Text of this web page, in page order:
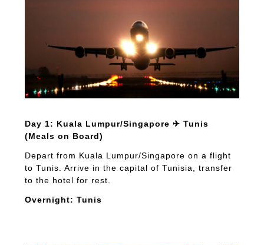
Day 1: Kuala Lumpur/Singapore ✈ Tunis
(Meals on Board)
Depart from Kuala Lumpur/Singapore on a flight
to Tunis. Arrive in the capital of Tunisia, transfer
to the hotel for rest.
Overnight: Tunis